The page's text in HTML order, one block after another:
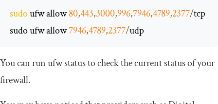
sudo ufw allow 80,443,3000,996,7946,4789,2377/tcp
sudo ufw allow 7946,4789,2377/udp
You can runufw statusto check the current status of your
firewall.